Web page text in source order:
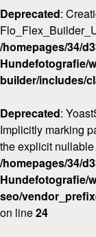
Deprecated:
/homepages/34/
Hundefotografie/
builder/includes/
Deprecated:
Implicitly marking
the explicit
/homepages/34/
Hundefotografie/
seo/
on line24